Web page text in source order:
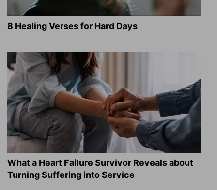
8 Healing Verses for Hard Days
What a Heart Failure Survivor Reveals about
Turning Suffering into Service